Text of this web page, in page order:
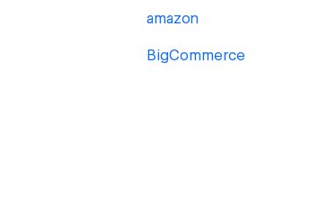
amazon
BigCommerce